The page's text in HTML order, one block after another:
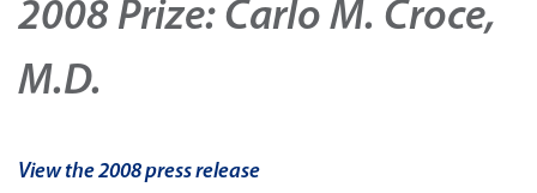
2008 Prize: Carlo M. Croce,
M.D.
View the 2008 press release